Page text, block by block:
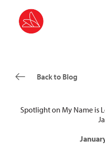
Back to Blog
Spotlight on My Name is